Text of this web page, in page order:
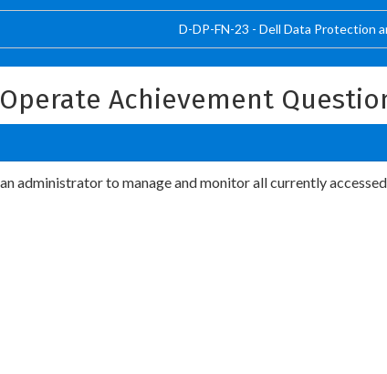
D-DP-FN-23 - Dell Data Protection
Achievement
administrator to manage and monitor all currently